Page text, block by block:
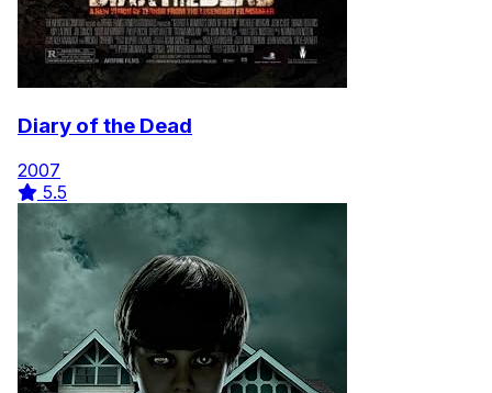
Diary of the Dead
2007
5.5